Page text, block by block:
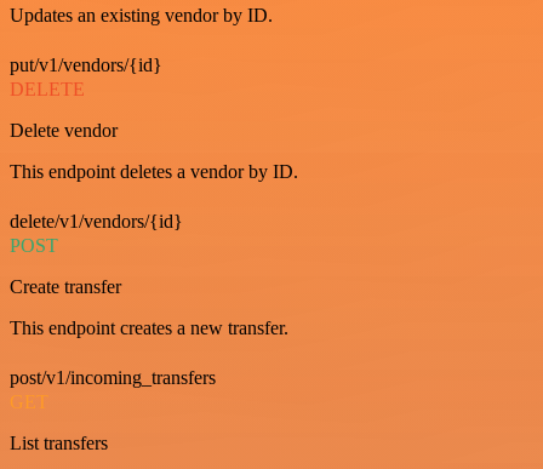
Updates an existing vendor by ID.
put/v1/vendors/{id}
DELETE
Delete vendor
This endpoint deletes a vendor by ID.
delete/v1/vendors/{id}
POST
Create transfer
This endpoint creates a new transfer.
post/v1/incoming_transfers
GET
List transfers